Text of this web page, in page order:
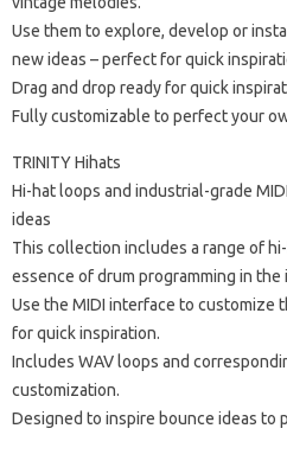
Use them to explore, develop or
new ideas – perfect for quick
Drag and drop ready for quick
Fully customizable to perfect your
TRINITY Hihats
Hi-hat loops and industrial-grade
ideas
This collection includes a range of
essence of drum programming in the
Use the MIDI interface to customize
for quick inspiration.
Includes WAV loops and
customization.
Designed to inspire bounce ideas to